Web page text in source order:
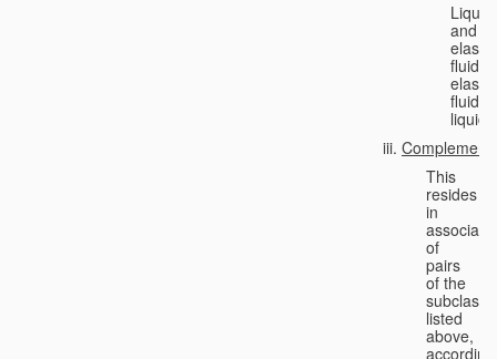
Liquid
and
elastic
fluid;
elastic
fluid;
liquid.
This
resides
in
of
pairs
of the
listed
above,
according